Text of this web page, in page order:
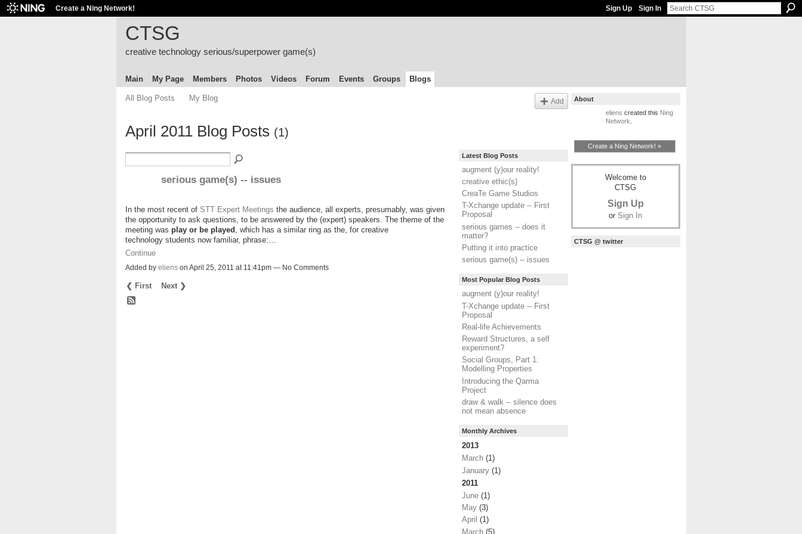
Create a Ning Network! Sign Up Sign In
CTSG
creative technology serious/superpower game(s)
Main My Page Members Photos Videos Forum Events Groups Blogs
All Blog Posts My Blog Add
April 2011 Blog Posts (1)
serious game(s) -- issues
In the most recent of STT Expert Meetings the audience, all experts, presumably, was given
the opportunity to ask questions, to be answered by the (expert) speakers. The theme of the
meeting was play or be played , which has a similar ring as the, for creative
technology students now familiar, phrase:…
Continue
Added by elienson April 25, 2011 at 11:41pm — No Comments
❮ First Next ❯
Latest Blog Posts
augment (y)our reality!
creative ethic(s)
CreaTe Game Studios
T-Xchange update -- First
Proposal
serious games -- does it
matter?
Putting it into practice
serious game(s) -- issues
Most Popular Blog Posts
augment (y)our reality!
T-Xchange update -- First
Proposal
Real-life Achievements
Reward Structures, a self
experiment?
Social Groups, Part 1:
Modelling Properties
Introducing the Qarma
Project
draw & walk -- silence does
not mean absence
Monthly Archives
2013
March(1)
January(1)
2011
June(1)
May(3)
April (1)
March(5)
About
eliens created this Ning
Network
Create a Ning Network! »
Welcome to
CTSG
Sign Up
or Sign In
CTSG @ twitter